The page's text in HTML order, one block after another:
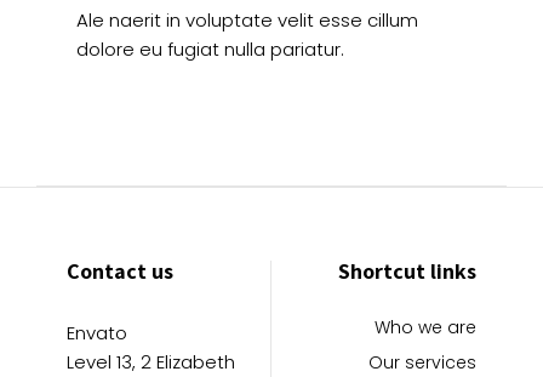
Ale naerit in voluptate velit esse cillum
dolore eu fugiat nulla pariatur.
Contact us
Envato
Level 13, 2 Elizabeth
Shortcut links
Who we are
Our services